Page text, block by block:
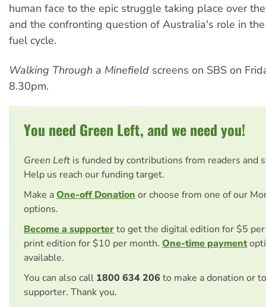
human face to the epic struggle taking place over
and the confronting question of Australia's role in
fuel cycle.
Walking Through a Minefield screens on SBS on
8.30pm.
You need Green Left, and we need you!
Green Left is funded by contributions from readers and
Help us reach our funding target.
Make aOne-off Donation or choose from one of our
options.
Become a supporterto get the digital edition for $5
print edition for $10 per month. One-time payment
available.
You can also call 1800 634 206 to make a donation or
supporter. Thank you.